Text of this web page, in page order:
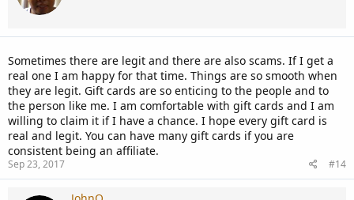
Sometimes there are legit and there are also scams. If I get a
real one I am happy for that time. Things are so smooth when
they are legit. Gift cards are so enticing to the people and to
the person like me. I am comfortable with gift cards and I am
willing to claim it if I have a chance. I hope every gift card is
real and legit. You can have many gift cards if you are
consistent being an affiliate.
Sep 23, 2017 #14